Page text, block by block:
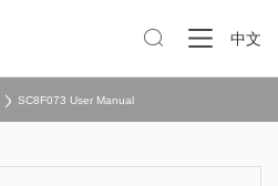
 中文
SC8F073 User Manual